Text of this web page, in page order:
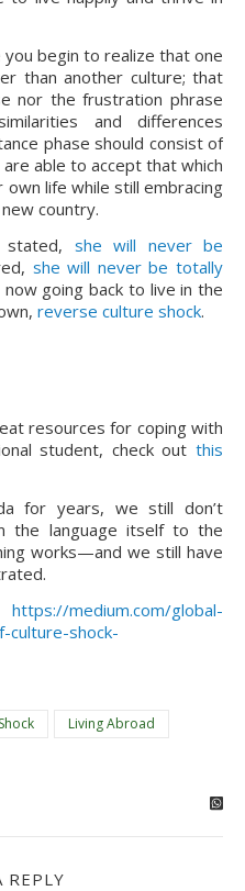
begin to realize that one
than another culture; that
nor the frustration phrase
and differences
phase should consist of
able to accept that which
life while still embracing
country.
stated, she will never be
she will never be totally
now going back to live in the
reverse culture shock.
resources for coping with
student, check out this
for years, we still don’t
the language itself to the
works—and we still have
https://medium.com/global-
shock-
Living Abroad
REPLY